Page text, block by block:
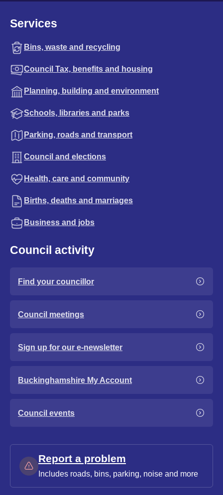
Services
Bins, waste and recycling
Council Tax, benefits and housing
Planning, building and environment
Schools, libraries and parks
Parking, roads and transport
Council and elections
Health, care and community
Births, deaths and marriages
Business and jobs
Council activity
Find your councillor
Council meetings
Sign up for our e-newsletter
Buckinghamshire My Account
Council events
Report a problem
Includes roads, bins, parking, noise and more